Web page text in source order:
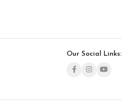
Our Social Links: